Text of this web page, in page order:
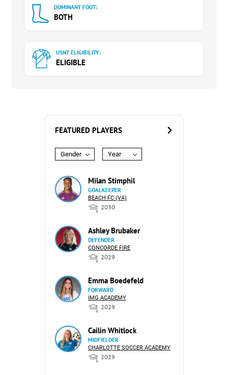
DOMINANT FOOT:
BOTH
USNT ELIGIBILITY:
ELIGIBLE
FEATURED PLAYERS
Gender Year
Milan Stimphil
GOALKEEPER
BEACH FC (VA)
2030
Ashley Brubaker
DEFENDER
CONCORDE FIRE
2029
Emma Boedefeld
FORWARD
IMG ACADEMY
2029
Cailin Whitlock
MIDFIELDER
CHARLOTTE SOCCER ACADEMY
2029